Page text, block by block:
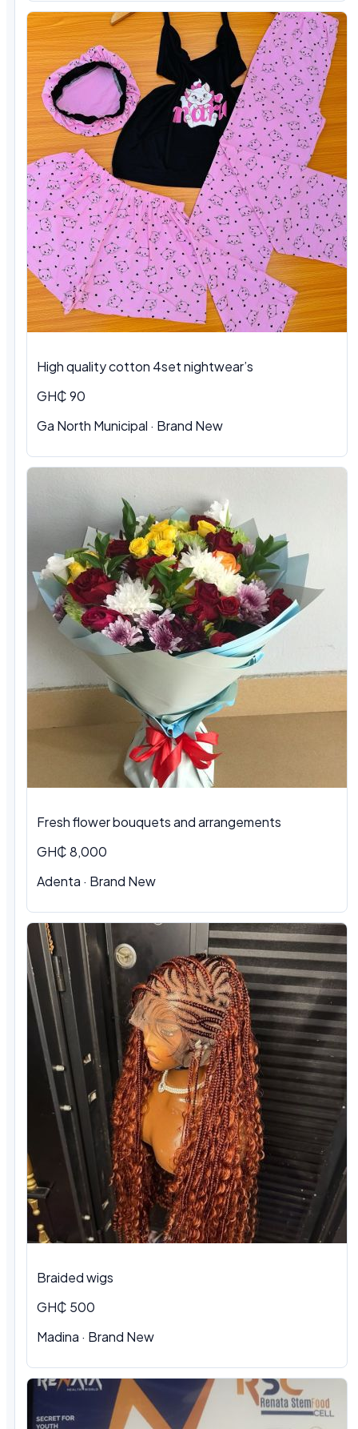
High quality cotton 4set nightwear’s
GH₵ 90
Ga North Municipal · Brand New
Fresh flower bouquets and arrangements
GH₵ 8,000
Adenta · Brand New
Braided wigs
GH₵ 500
Madina · Brand New